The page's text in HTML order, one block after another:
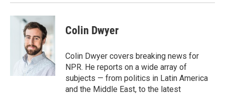
Colin Dwyer
Colin Dwyer covers breaking news for
NPR. He reports on a wide array of
subjects — from politics in Latin America
and the Middle East, to the latest